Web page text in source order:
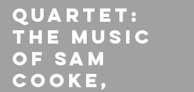
Quartet:
The Music
of Sam
Cooke,